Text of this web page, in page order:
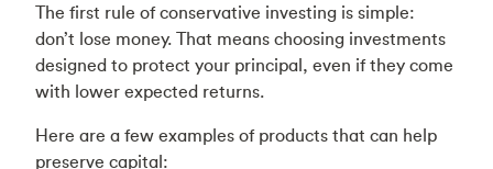
The first rule of conservative investing is simple:
don’t lose money. That means choosing investments
designed to protect your principal, even if they come
with lower expected returns.
Here are a few examples of products that can help
preserve capital: